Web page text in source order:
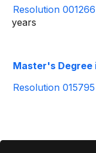
Resolution
years
Master's Degree
Resolution